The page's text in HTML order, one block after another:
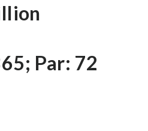
Par: 72